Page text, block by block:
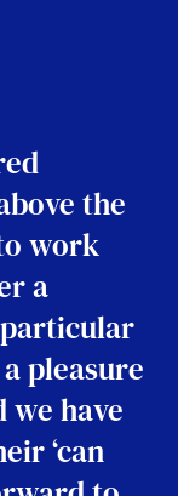
the
work
a
pleasure
we have
‘can